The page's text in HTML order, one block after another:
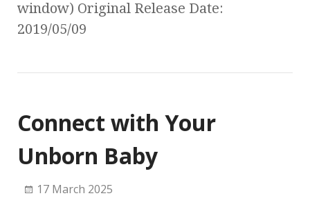
window) Original Release Date:
2019/05/09
Connect with Your
Unborn Baby
17 March 2025